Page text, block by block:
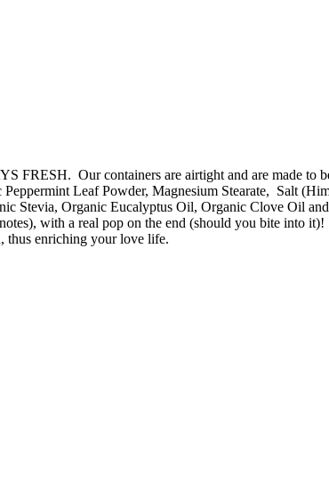
FRESH. Our containers are airtight and are made to
Leaf Powder, Magnesium Stearate, Salt
Stevia, Organic Eucalyptus Oil, Organic Clove Oil
with a real pop on the end (should you bite
enriching your love life.